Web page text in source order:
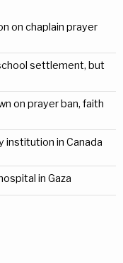
on chaplain prayer
settlement, but
on prayer ban, faith
institution in Canada
in Gaza